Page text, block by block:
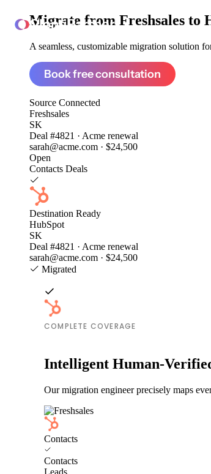
ClonePartner
Migrate from Freshsales to
A seamless, customizable migration solution
Book free consultation
Source Connected
Freshsales
SK
Deal #4821 · Acme renewal
sarah@acme.com · $24,500
Open
Contacts Deals
Destination Ready
HubSpot
SK
Deal #4821 · Acme renewal
sarah@acme.com · $24,500
Migrated
COMPLETE COVERAGE
Intelligent Human-
Our migration engineer precisely maps
Contacts
Contacts
Leads